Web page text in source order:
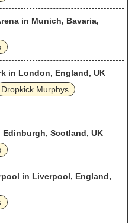
in Munich, Bavaria,
in London, England, UK
Dropkick Murphys
Edinburgh, Scotland, UK
in Liverpool, England,